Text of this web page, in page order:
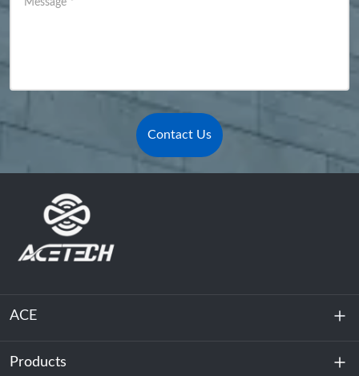
Message *
Contact Us
ACE
About Us
Products